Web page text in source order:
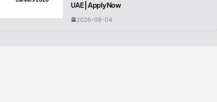
UAE | Apply Now
2026-08-04